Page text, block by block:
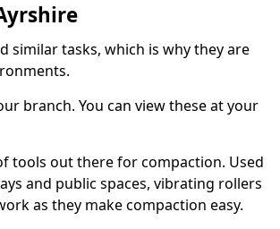
similar tasks, which is why they are
branch. You can view these at your
tools out there for compaction. Used
and public spaces, vibrating rollers
as they make compaction easy.